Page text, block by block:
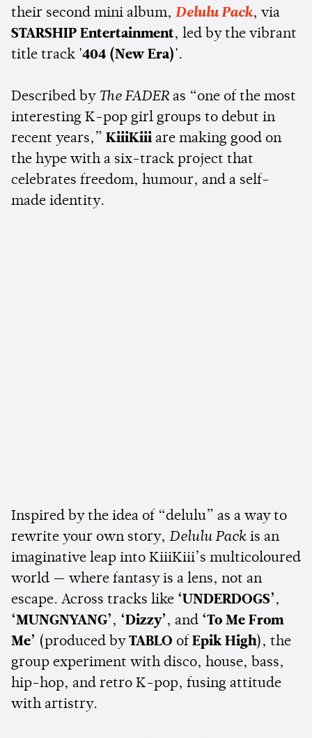
their second mini album, Delulu Pack, via
STARSHIP Entertainment, led by the vibrant
title track '404 (New Era)'.
Described by The FADER as “one of the most
interesting K-pop girl groups to debut in
recent years,” KiiiKiii are making good on
the hype with a six-track project that
celebrates freedom, humour, and a self-
made identity.
Inspired by the idea of “delulu” as a way to
rewrite your own story, Delulu Pack is an
imaginative leap into KiiiKiii’s multicoloured
world — where fantasy is a lens, not an
escape. Across tracks like ‘UNDERDOGS’ ,
‘MUNGNYANG’ , ‘Dizzy’ , and ‘To Me From
Me’ (produced by TABLO of Epik High), the
group experiment with disco, house, bass,
hip-hop, and retro K-pop, fusing attitude
with artistry.